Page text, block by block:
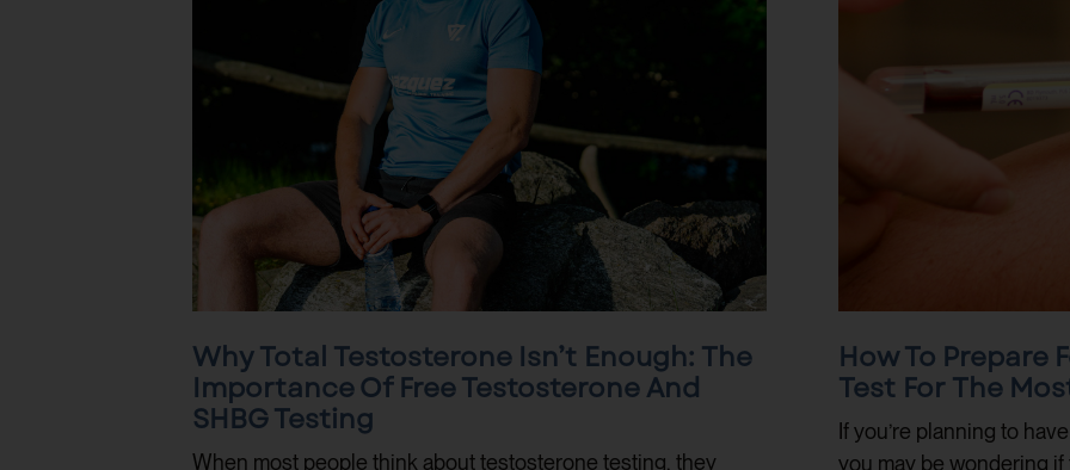
Why Total Testosterone Isn’t Enough: The
Importance Of Free Testosterone And
SHBG Testing
When most people think about testosterone testing, they
How To Prepare
Test For The
If you’re planning to
you may be wondering if